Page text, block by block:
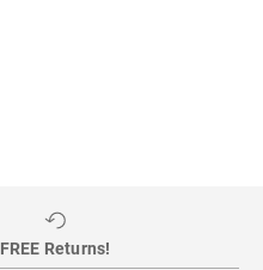
FREE Returns!